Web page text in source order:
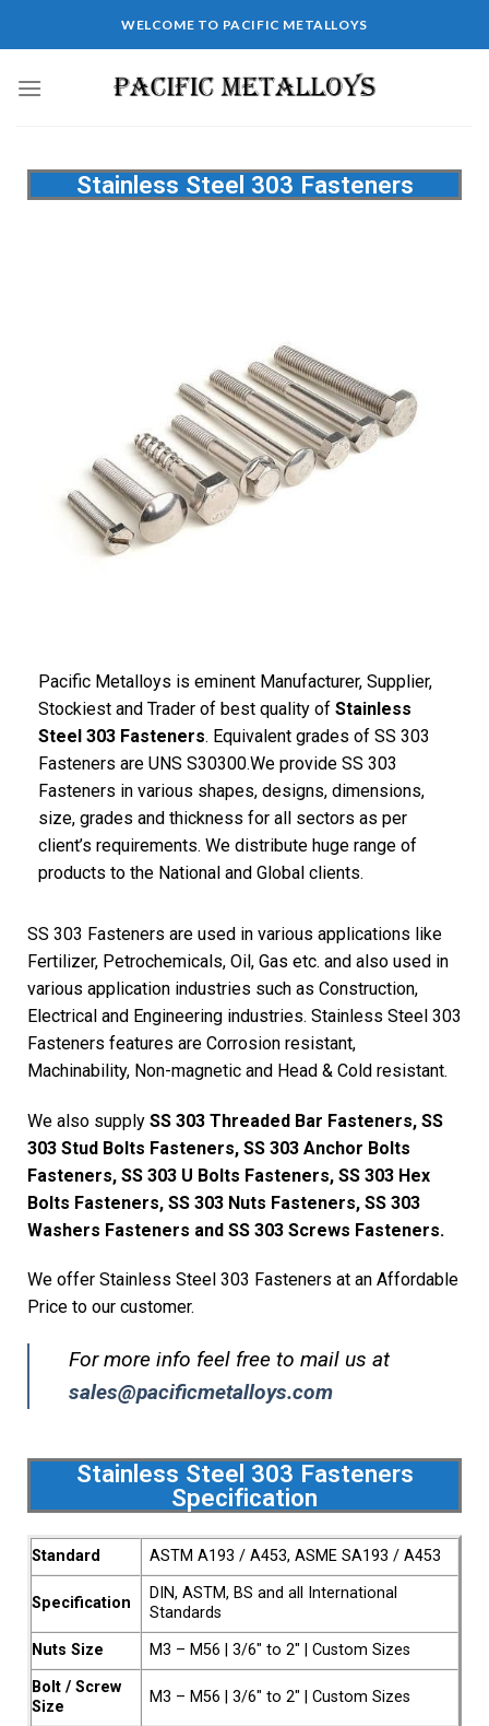
WELCOME TO PACIFIC METALLOYS
Stainless Steel 303 Fasteners
Pacific Metalloys is eminent Manufacturer, Supplier,
Stockiest and Trader of best quality of Stainless
Steel 303 Fasteners. Equivalent grades of SS 303
Fasteners are UNS S30300.We provide SS 303
Fasteners in various shapes, designs, dimensions,
size, grades and thickness for all sectors as per
client’s requirements. We distribute huge range of
products to the National and Global clients.
SS 303 Fasteners are used in various applications like
Fertilizer, Petrochemicals, Oil, Gas etc. and also used in
various application industries such as Construction,
Electrical and Engineering industries. Stainless Steel 303
Fasteners features are Corrosion resistant,
Machinability, Non-magnetic and Head & Cold resistant.
We also supply SS 303 Threaded Bar Fasteners, SS
303 Stud Bolts Fasteners, SS 303 Anchor Bolts
Fasteners, SS 303 U Bolts Fasteners, SS 303 Hex
Bolts Fasteners, SS 303 Nuts Fasteners, SS 303
Washers Fasteners and SS 303 Screws Fasteners.
We offer Stainless Steel 303 Fasteners at an Affordable
Price to our customer.
For more info feel free to mail us at
sales@pacificmetalloys.com
Stainless Steel 303 Fasteners
Specification
Standard ASTM A193 / A453, ASME SA193 / A453
Specification
DIN, ASTM, BS and all International
Standards
Nuts Size
M3 – M56 | 3/6″ to 2″ | Custom Sizes
Bolt / Screw
Size
M3 – M56 | 3/6″ to 2″ | Custom Sizes